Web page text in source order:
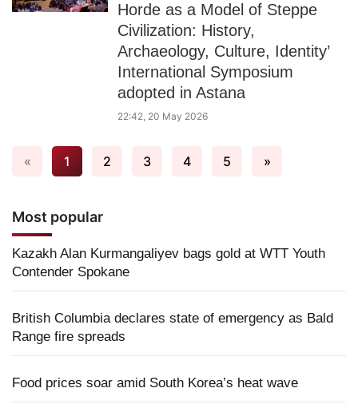
Horde as a Model of Steppe
Civilization: History,
Archaeology, Culture, Identity’
International Symposium
adopted in Astana
22:42, 20 May 2026
« 1 2 3 4 5 »
Most popular
Kazakh Alan Kurmangaliyev bags gold at WTT Youth
Contender Spokane
British Columbia declares state of emergency as Bald
Range fire spreads
Food prices soar amid South Korea’s heat wave